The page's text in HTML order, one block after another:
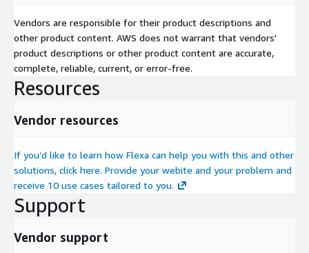
Vendors are responsible for their product descriptions and
other product content. AWS does not warrant that vendors'
product descriptions or other product content are accurate,
complete, reliable, current, or error-free.
Resources
Vendor resources
If you’d like to learn how Flexa can help you with this and other
solutions, click here. Provide your webite and your problem and
receive 10 use cases tailored to you.
Support
Vendor support